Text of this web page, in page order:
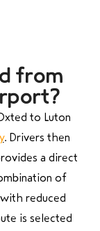
from
to Luton
. Drivers then
a direct
of
reduced
is selected